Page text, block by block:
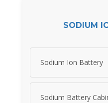
SODIUM
Sodium Ion Battery
Sodium Battery